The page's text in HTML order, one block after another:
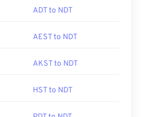
ADT to NDT
AEST to NDT
AKST to NDT
HST to NDT